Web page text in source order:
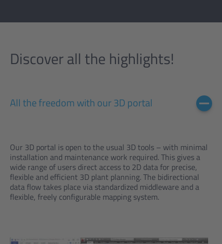
Discover all the highlights!
All the freedom with our 3D portal
Our 3D portal is open to the usual 3D tools – with minimal
installation and maintenance work required. This gives a
wide range of users direct access to 2D data for precise,
flexible and efficient 3D plant planning. The bidirectional
data flow takes place via standardized middleware and a
flexible, freely configurable mapping system.